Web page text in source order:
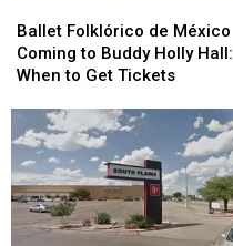
Folklórico
de
México
Buddy
Holly
Hall:
When
to
Ballet Folklórico de México
Coming to Buddy Holly Hall:
When to Get Tickets
Folklórico
de
México
Buddy
Holly
Hall:
When
to